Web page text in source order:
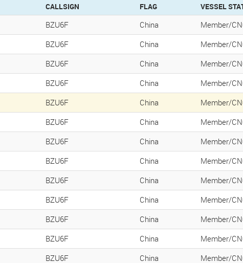
CALLSIGN FLAG VESSEL
BZU6F China
Member/
BZU6F China
Member/
BZU6F China
Member/
BZU6F China
Member/
BZU6F China
Member/
BZU6F China
Member/
BZU6F China
Member/
BZU6F China
Member/
BZU6F China
Member/
BZU6F China
Member/
BZU6F China
Member/
BZU6F China
Member/
BZU6F China
Member/